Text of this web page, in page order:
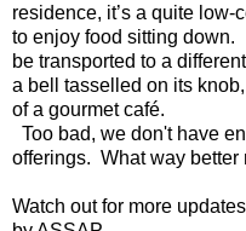
residence, it’s a quite
to enjoy food sitting down.
be transported to a
a bell tasselled on its
of a gourmet café.
Too bad, we don't have
offerings. What way better
Watch out for more